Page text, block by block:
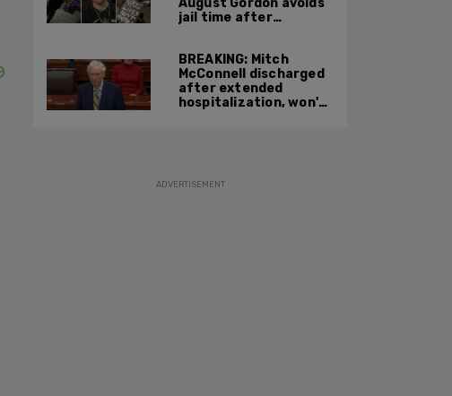
jail time after
BREAKING: Mitch
McConnell discharged
after extended
hospitalization, won't
ADVERTISEMENT